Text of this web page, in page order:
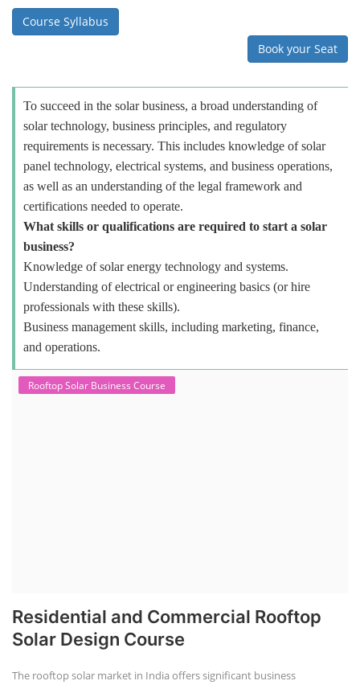
Course Syllabus
Book your Seat
To succeed in the solar business, a broad understanding of
solar technology, business principles, and regulatory
requirements is necessary. This includes knowledge of solar
panel technology, electrical systems, and business operations,
as well as an understanding of the legal framework and
certifications needed to operate.
What skills or qualifications are required to start a solar
business?
Knowledge of solar energy technology and systems.
Understanding of electrical or engineering basics (or hire
professionals with these skills).
Business management skills, including marketing, finance,
and operations.
Rooftop Solar Business Course
Residential and Commercial Rooftop
Solar Design Course
The rooftop solar market in India offers significant business